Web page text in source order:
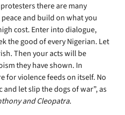
there are many
and build on what you
cost. Enter into dialogue,
the good of every Nigerian. Let
Then your acts will be
they have shown. In
for violence feeds on itself. No
and let slip the dogs of war”, as
and Cleopatra.